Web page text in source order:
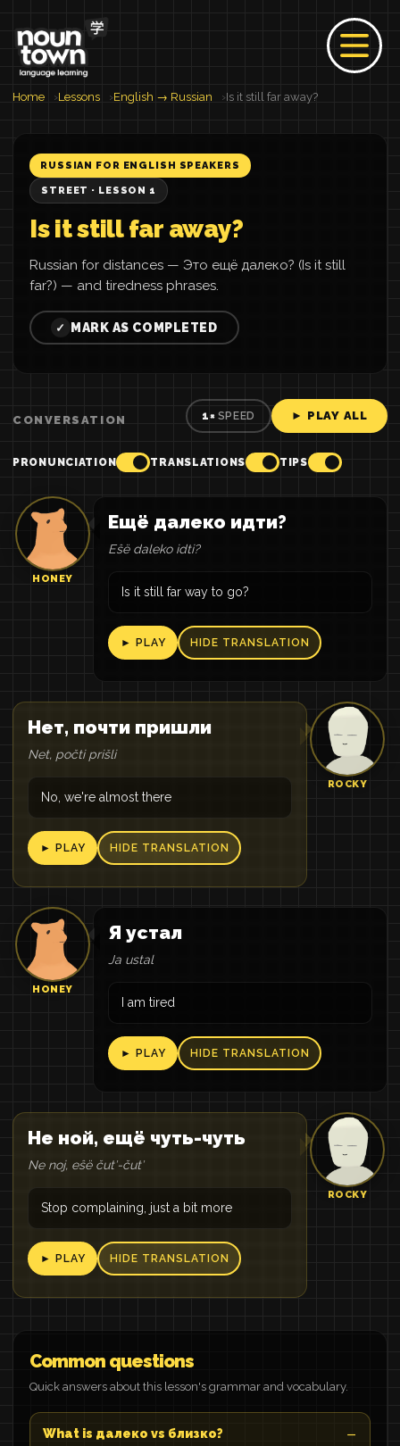
Home Lessons English → Russian Is it still far away?
RUSSIAN FOR ENGLISH SPEAKERS
STREET · LESSON 1
Is it still far away?
Russian for distances — Это ещё далеко? (Is it still
far?) — and tiredness phrases.
✓ MARK AS COMPLETED
CONVERSATION 1× SPEED ► PLAY ALL
PRONUNCIATION TRANSLATIONS TIPS
HONEY
Ещё далеко идти?
Eŝë daleko idti?
Is it still far way to go?
► PLAY HIDE TRANSLATION
ROCKY
Нет, почти пришли
Net, počti prišli
No, we're almost there
► PLAY HIDE TRANSLATION
HONEY
Я устал
Ja ustal
I am tired
► PLAY HIDE TRANSLATION
ROCKY
Не ной, ещё чуть-чуть
Ne noj, eŝë čutʹ-čutʹ
Stop complaining, just a bit more
► PLAY HIDE TRANSLATION
Common questions
Quick answers about this lesson's grammar and vocabulary.
What is далеко vs близко?